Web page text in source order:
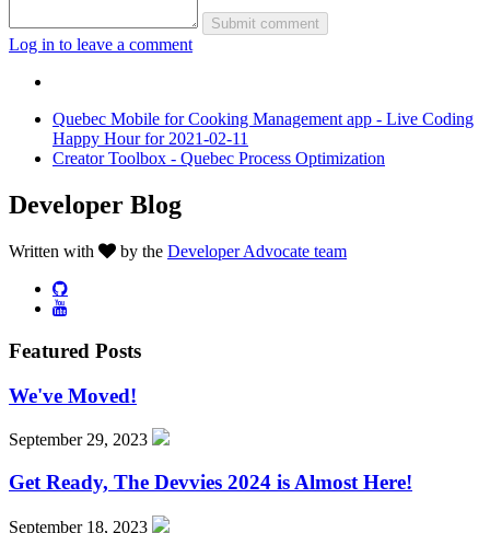
Submit comment
Log in to leave a comment
Quebec Mobile for Cooking Management app - Live Coding
Happy Hour for 2021-02-11
Creator Toolbox - Quebec Process Optimization
Developer Blog
Written with by the Developer Advocate team
Featured Posts
We've Moved!
September 29, 2023
Get Ready, The Devvies 2024 is Almost Here!
September 18, 2023